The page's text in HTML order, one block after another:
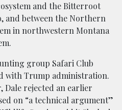
and the Bitterroot
and between the Northern
in northwestern Montana
group Safari Club
with Trump administration.
Dale rejected an earlier
on “a technical argument”